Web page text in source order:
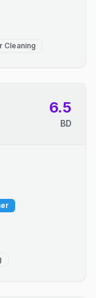
Cleaning
6.5
BD